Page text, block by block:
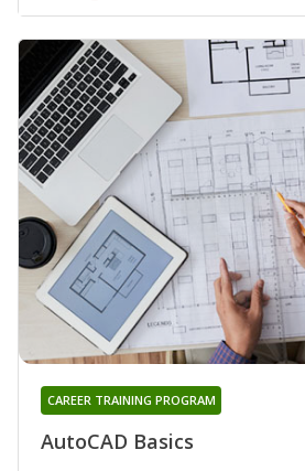
AutoCAD Basics
CAREER TRAINING PROGRAM